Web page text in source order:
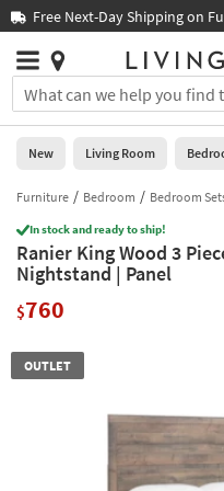
you
are
using
having
problems
using
this
please
877-
266-
Free Next-Day Shipping on
Stores
×
You
can
search
for
by
into
this
field.
Or
can
use
Help
Stores
0
New
Living
Room
Bedroom
Mattresses
New Living Room
Furniture Bedroom Bedroom
In stock and ready to ship!
Ranier King Wood 3
Nightstand | Panel
$760
OUTLET